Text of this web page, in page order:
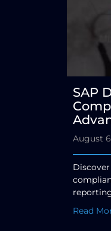
SAP
August
Read